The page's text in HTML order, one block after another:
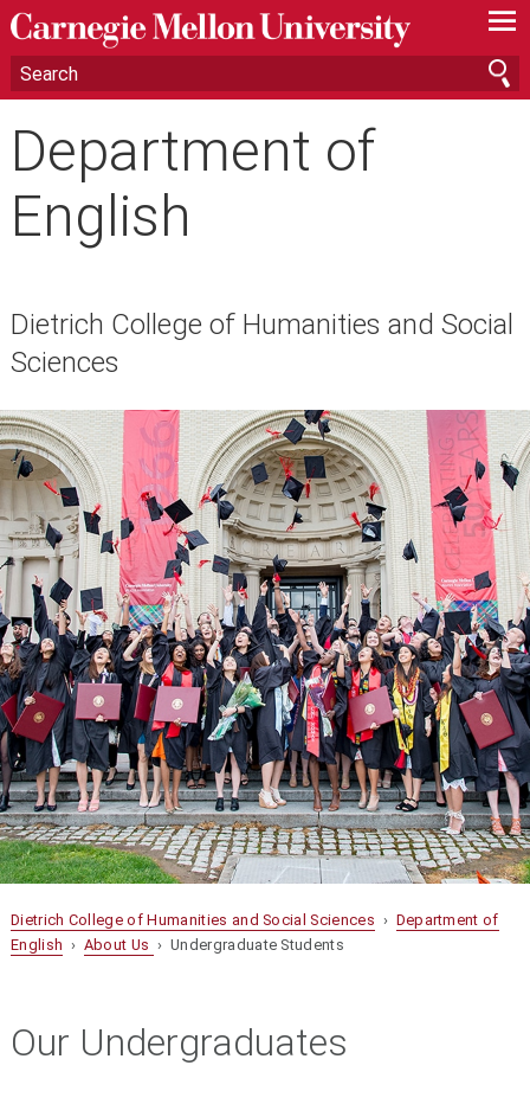
—
—
—
Department of
English
Dietrich College of Humanities and Social
Sciences
Dietrich College of Humanities and Social Sciences › Department of
English › About Us › Undergraduate Students
Our Undergraduates